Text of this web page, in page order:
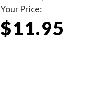
Your Price:
$11.95